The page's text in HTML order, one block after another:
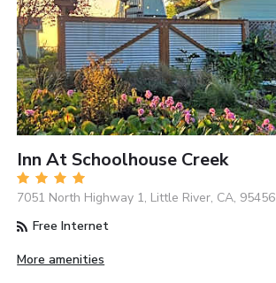
Inn At Schoolhouse Creek
7051 North Highway 1, Little River, CA, 95456
Free Internet
More amenities